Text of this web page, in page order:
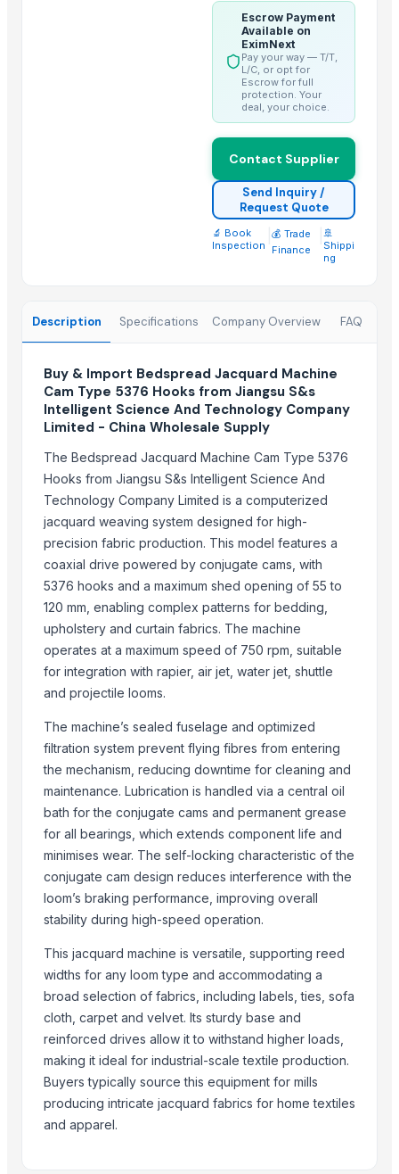
Shoe Lace Polishing Machine CMsw-201
Fancy Yarn Twisting Machine YH-08A
Metallic Yarn Covering Machine YH-190
Latex Spandex Covering Machine YH-116AE
TECHNE RX Loupes RM7150 – RM13300
Genuine Cow Milled VT Leather Spectacle, Sunglass, Reading
Genuine Cow Nappa Leather Slim Minimalist RFID-Blocking
Genuine Cow Nappa Leather Slim Minimalist RFID-Blocking Bi-
Third-Party Manufacturing
NATRAJ THE RIGHT CHOICE JAGGERY AMLA MURABBA
NATRAJ THE RIGHT CHOICE GULKHAND MURABBA
NATRAJ THE RIGHT CHOICE CARROT MURABBA 1KG
NATRAJ THE RIGHT CHOICE BIHI MURABBA
NATRAJ THE RIGHT CHOICE BELGIRI MURABBA 1KG
NATRAJ THE RIGHT CHOICE BANS MURABBA 1KG
NATRAJ THE RIGHT CHOICE AMLA MURABBA 1KG
Top Suppliers for this Product
Flyingyang Pty. Ltd.
Ajanta LLP
Hebei Yida Reinforcing Bar Connecting Technology Co., Ltd.
Qingdao Longtex Industry & Trading Co., Ltd.
Compare Other Sellers
Available in various sizes and lengths
4-shuttle plane cam type circular loom
Fix drum warping machine
Ga615a2(1x4) multi-box shuttle loom
Second Hand POY,FDY, CP, SSP, HTY,Spandex lines
Y301B sliver and roving length meter
Peek Parts Fittings Textile Machinery Industry
Computerized jacquard loom
Braiding machine
Pneumatic warping machine
High Speed Textile Paper Cone Production Line
More Suppliers in Category
Escrow Payment
Available on
EximNext
Pay your way — T/T,
L/C, or opt for
Escrow for full
protection. Your
deal, your choice.
Contact Supplier
Send Inquiry /
Request Quote
🔬 Book
Inspection
💰 Trade
Finance
🚢
Shippi
ng
Description Specifications Company Overview FAQ
Buy & Import Bedspread Jacquard Machine
Cam Type 5376 Hooks from Jiangsu S&s
Intelligent Science And Technology Company
Limited - China Wholesale Supply
The Bedspread Jacquard Machine Cam Type 5376
Hooks from Jiangsu S&s Intelligent Science And
Technology Company Limited is a computerized
jacquard weaving system designed for high-
precision fabric production. This model features a
coaxial drive powered by conjugate cams, with
5376 hooks and a maximum shed opening of 55 to
120 mm, enabling complex patterns for bedding,
upholstery and curtain fabrics. The machine
operates at a maximum speed of 750 rpm, suitable
for integration with rapier, air jet, water jet, shuttle
and projectile looms.
The machine’s sealed fuselage and optimized
filtration system prevent flying fibres from entering
the mechanism, reducing downtime for cleaning and
maintenance. Lubrication is handled via a central oil
bath for the conjugate cams and permanent grease
for all bearings, which extends component life and
minimises wear. The self-locking characteristic of the
conjugate cam design reduces interference with the
loom’s braking performance, improving overall
stability during high-speed operation.
This jacquard machine is versatile, supporting reed
widths for any loom type and accommodating a
broad selection of fabrics, including labels, ties, sofa
cloth, carpet and velvet. Its sturdy base and
reinforced drives allow it to withstand higher loads,
making it ideal for industrial-scale textile production.
Buyers typically source this equipment for mills
producing intricate jacquard fabrics for home textiles
and apparel.